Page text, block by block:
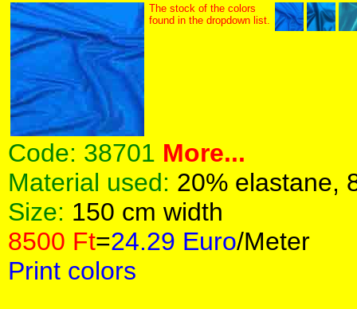
The stock of the colors
found in the dropdown list.
Code: 38701 More...
Material used: 20% elastane,
Size: 150 cm width
8500 Ft=24.29 Euro/Meter
Print colors